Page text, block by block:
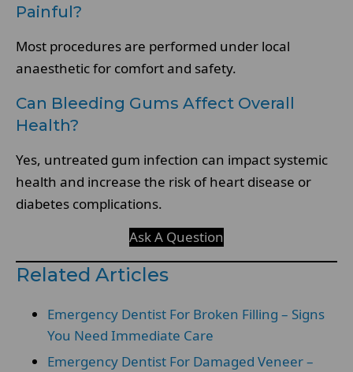
Painful?
Most procedures are performed under local
anaesthetic for comfort and safety.
Can Bleeding Gums Affect Overall
Health?
Yes, untreated gum infection can impact systemic
health and increase the risk of heart disease or
diabetes complications.
Ask A Question
Related Articles
Emergency Dentist For Broken Filling – Signs
You Need Immediate Care
Emergency Dentist For Damaged Veneer –